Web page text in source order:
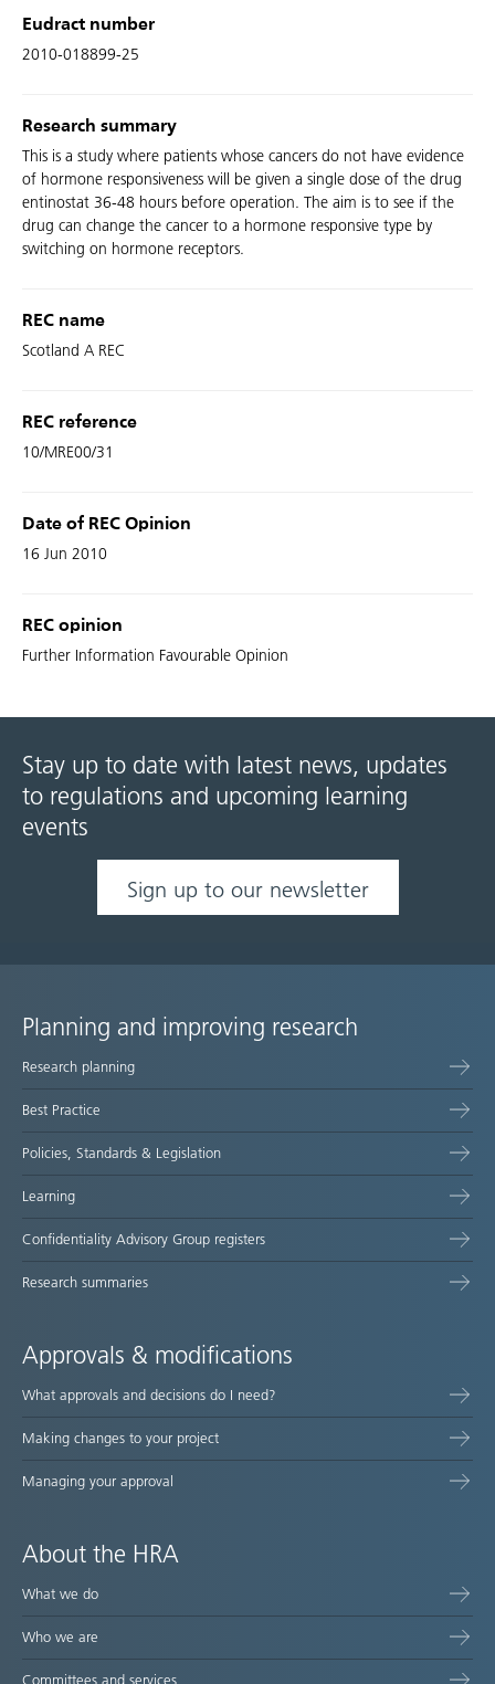
Eudract number
2010-018899-25
Research summary
This is a study where patients whose cancers do not have evidence
of hormone responsiveness will be given a single dose of the drug
entinostat 36-48 hours before operation. The aim is to see if the
drug can change the cancer to a hormone responsive type by
switching on hormone receptors.
REC name
Scotland A REC
REC reference
10/MRE00/31
Date of REC Opinion
16 Jun 2010
REC opinion
Further Information Favourable Opinion
Stay up to date with latest news, updates
to regulations and upcoming learning
events
Sign up to our newsletter
Site
map
Planning and improving research
Research planning
Best Practice
Policies, Standards & Legislation
Learning
Confidentiality Advisory Group registers
Research summaries
Approvals & modifications
What approvals and decisions do I need?
Making changes to your project
Managing your approval
About the HRA
What we do
Who we are
Committees and services